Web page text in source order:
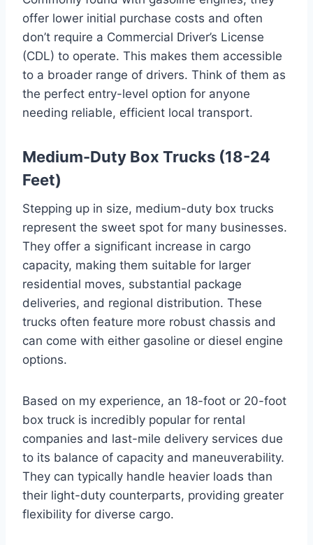
offer lower initial purchase costs and often
don’t require a Commercial Driver’s License
(CDL) to operate. This makes them accessible
to a broader range of drivers. Think of them as
the perfect entry-level option for anyone
needing reliable, efficient local transport.
Medium-Duty Box Trucks (18-24
Feet)
Stepping up in size, medium-duty box trucks
represent the sweet spot for many businesses.
They offer a significant increase in cargo
capacity, making them suitable for larger
residential moves, substantial package
deliveries, and regional distribution. These
trucks often feature more robust chassis and
can come with either gasoline or diesel engine
options.
Based on my experience, an 18-foot or 20-foot
box truck is incredibly popular for rental
companies and last-mile delivery services due
to its balance of capacity and maneuverability.
They can typically handle heavier loads than
their light-duty counterparts, providing greater
flexibility for diverse cargo.